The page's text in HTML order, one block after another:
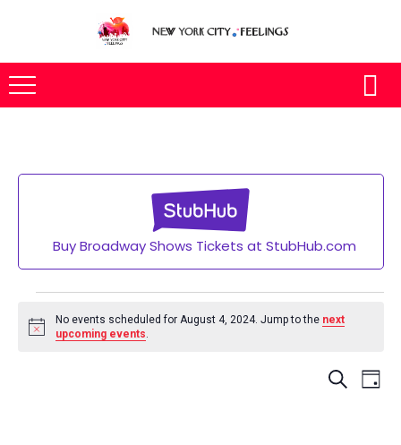
Buy Broadway Shows Tickets at StubHub.com
Events
for
August
Notice
No events scheduled for August 4, 2024. Jump to the next
upcoming events.
SEARCH
DAY